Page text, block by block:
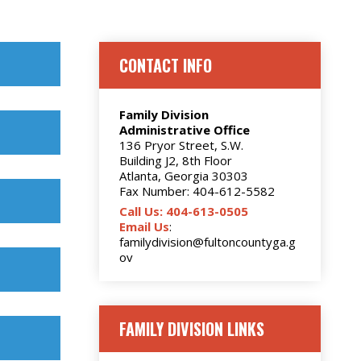
CONTACT INFO
Family Division
Administrative Office
136 Pryor Street, S.W.
Building J2, 8th Floor
Atlanta, Georgia 30303
Fax Number: 404-612-5582
Call Us: 404-613-0505
Email Us:
familydivision@fultoncountyga.g
ov
FAMILY DIVISION LINKS